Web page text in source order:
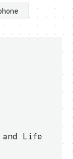
and Life